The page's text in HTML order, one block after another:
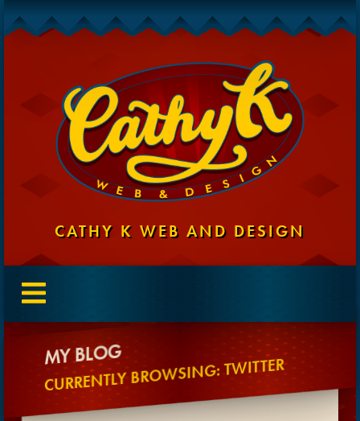
CATHY K WEB AND DESIGN
MY BLOG
CURRENTLY BROWSING: TWITTER